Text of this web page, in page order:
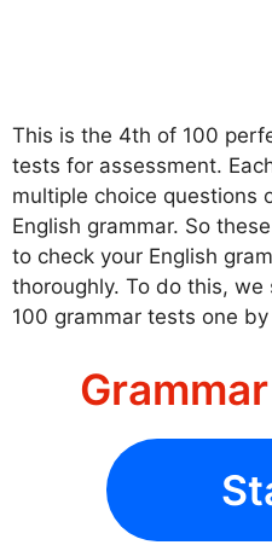
This is the 4th of 100
tests for assessment.
multiple choice questions
English grammar. So
to check your English
thoroughly. To do this,
100 grammar tests one by